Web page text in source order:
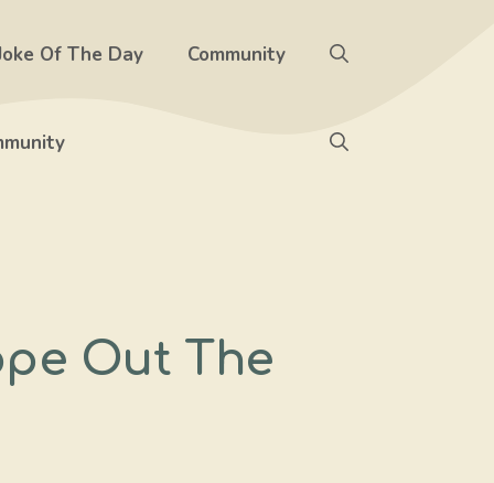
Of The Day Community
Out The